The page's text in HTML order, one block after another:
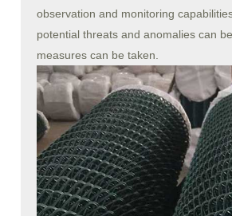
observation and monitoring
potential threats and anomalies can
measures can be taken.